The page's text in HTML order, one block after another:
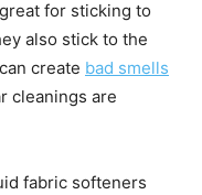
for sticking to
also stick to the
create bad smells
cleanings are
fabric softeners